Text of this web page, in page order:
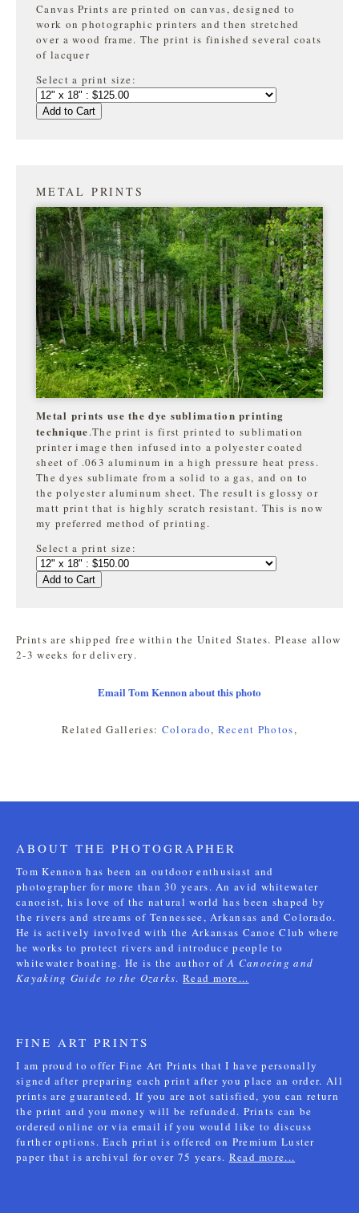
Canvas Prints are printed on canvas, designed to
work on photographic printers and then stretched
over a wood frame. The print is finished several coats
of lacquer
Select a print size:
Add to Cart
METAL PRINTS
Metal prints use the dye sublimation printing
technique.The print is first printed to sublimation
printer image then infused into a polyester coated
sheet of .063 aluminum in a high pressure heat press.
The dyes sublimate from a solid to a gas, and on to
thepolyester aluminum sheet. The result is glossy or
matt print that is highly scratch resistant. This is now
my preferred method of printing.
Select a print size:
Add to Cart
Prints are shipped free within the United States. Please allow
2-3 weeks for delivery.
Email Tom Kennon about this photo
Related Galleries: Colorado, Recent Photos,
ABOUT THE PHOTOGRAPHER
Tom Kennon has been an outdoor enthusiast and
photographer for more than 30 years. An avid whitewater
canoeist, his love of the natural world has been shaped by
the rivers and streams of Tennessee, Arkansas and Colorado.
He is actively involved with the Arkansas Canoe Club where
he works to protect rivers and introduce people to
whitewater boating. He is the author ofA Canoeing and
Kayaking Guide to the Ozarks.Read more...
FINE ART PRINTS
I am proud to offer Fine Art Prints that I have personally
signed after preparing each print after you place an order. All
prints are guaranteed. If you are not satisfied, you can return
the print and you money will be refunded. Prints can be
ordered online or via email if you would like to discuss
further options. Each print is offered on Premium Luster
paper that is archival for over 75 years. Read more...